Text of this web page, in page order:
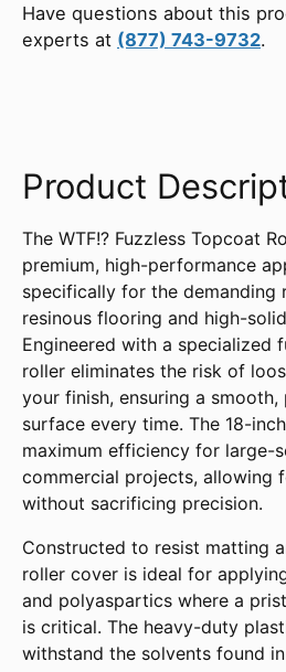
Have questions about this
experts at (877) 743-9732.
Product
The WTF!? Fuzzless Topcoat
premium, high-performance
specifically for the demanding
resinous flooring and high-
Engineered with a specialized
roller eliminates the risk of
your finish, ensuring a
surface every time. The 18-
maximum efficiency for large-
commercial projects, allowing
without sacrificing precision.
Constructed to resist matting
roller cover is ideal for
and polyaspartics where a
is critical. The heavy-duty
withstand the solvents found